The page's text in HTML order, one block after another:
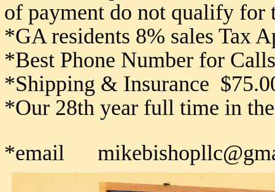
of payment do not qualify for
*GA residents 8% sales Tax
*Best Phone Number for
*Shipping & Insurance
*Our 28th year full time in
*email